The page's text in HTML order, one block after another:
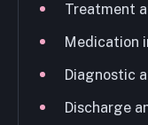
Treatment
Medication
Diagnostic
Discharge